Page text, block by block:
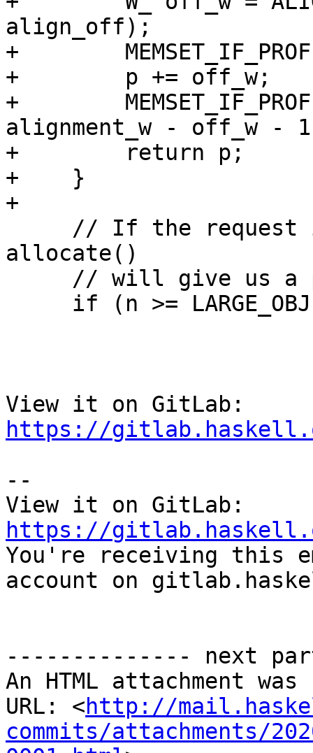
align_off);
+
+        p += off_w;
+
alignment_w - off_w -
+        return p;
+    }
+
allocate()
https://
--
https://
You're receiving this
account on
-------------- next
An HTML attachment
URL: <http://
commits/attachments/